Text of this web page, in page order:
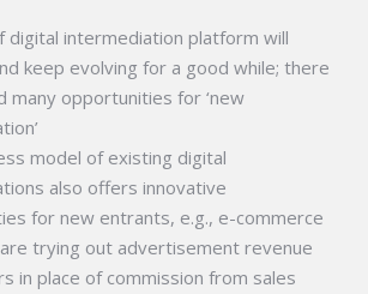
digital intermediation platform will
keep evolving for a good while; there
many opportunities for ‘new
model of existing digital
also offers innovative
for new entrants, e.g., e-commerce
trying out advertisement revenue
in place of commission from sales